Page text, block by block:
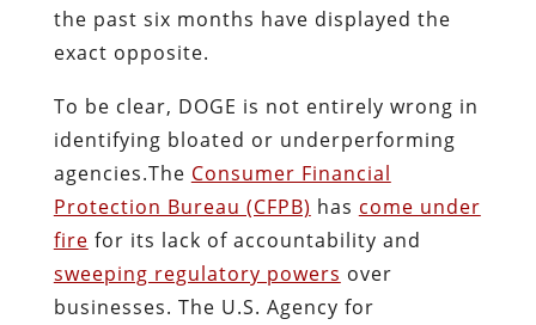
the past six months have displayed the
exact opposite.
To be clear, DOGE is not entirely wrong in
identifying bloated or underperforming
agencies.The Consumer Financial
Protection Bureau (CFPB) has come under
fire for its lack of accountability and
sweeping regulatory powers over
businesses. The U.S. Agency for